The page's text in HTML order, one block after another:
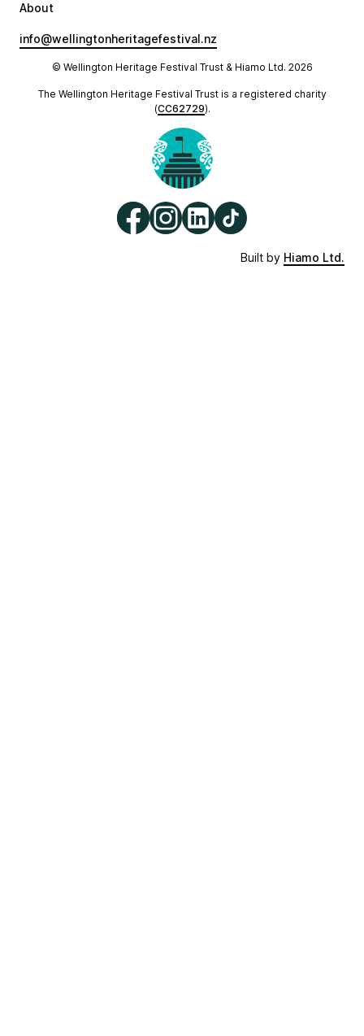
About
info@wellingtonheritagefestival.nz
© Wellington Heritage Festival Trust & Hiamo Ltd. 2026
The Wellington Heritage Festival Trust is a registered charity
(CC62729).
Built by Hiamo Ltd.